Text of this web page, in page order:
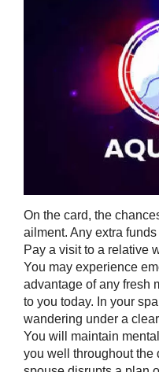
On the card, the
ailment. Any extra
Pay a visit to a relative
You may experience
advantage of any fresh
to you today. In your
wandering under a
You will maintain
you well throughout the